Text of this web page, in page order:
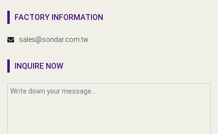
FACTORY INFORMATION
sales@sondar.com.tw
INQUIRE NOW